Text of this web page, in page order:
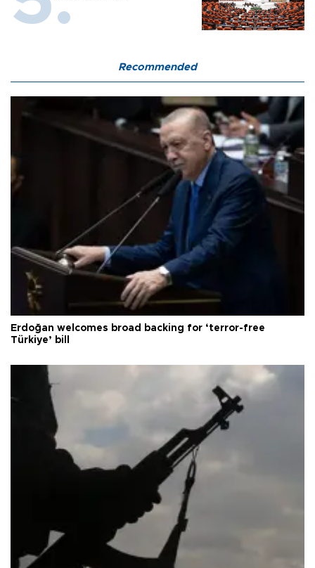
Recommended
Erdoğan welcomes broad backing for ‘terror-free
Türkiye’ bill